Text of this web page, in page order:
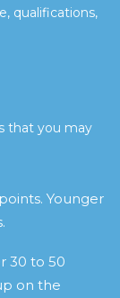
qualifications,
that you may
Younger
30 to 50
on the